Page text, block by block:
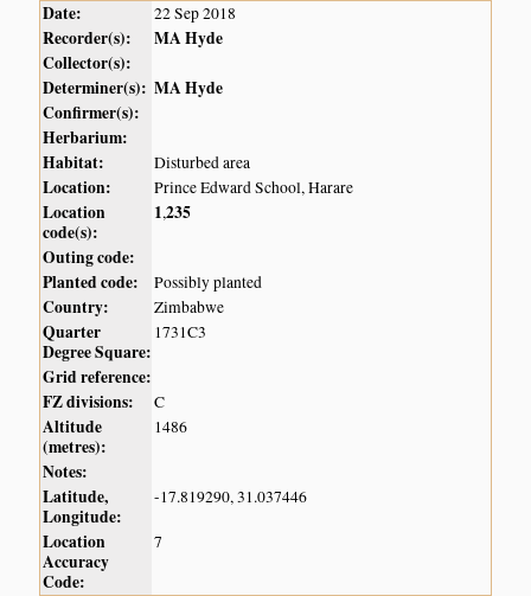
Date: 22 Sep 2018
Recorder(s):
MA Hyde
Collector(s):
Determiner(s): MA Hyde
Confirmer(s):
Herbarium:
Habitat:
Disturbed area
Location: Prince Edward School, Harare
Location
code(s):
1,235
Outing code:
Planted code:
Possibly planted
Country: Zimbabwe
Quarter
Degree Square:
1731C3
Grid reference:
FZ divisions:
C
Altitude
(metres):
1486
Notes:
Latitude,
Longitude:
-17.819290, 31.037446
Location
Accuracy
Code:
7